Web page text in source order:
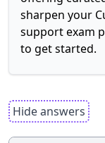
sharpen your
support exam
to get started.
Hide answers